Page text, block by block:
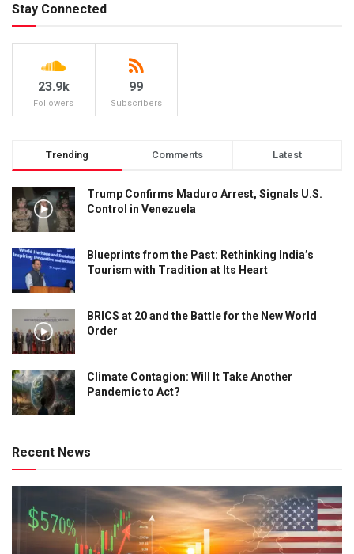
Stay Connected
23.9k
Followers
99
Subscribers
Trending Comments Latest
Trump Confirms Maduro Arrest, Signals U.S.
Control in Venezuela
Blueprints from the Past: Rethinking India’s
Tourism with Tradition at Its Heart
BRICS at 20 and the Battle for the New World
Order
Climate Contagion: Will It Take Another
Pandemic to Act?
Recent News